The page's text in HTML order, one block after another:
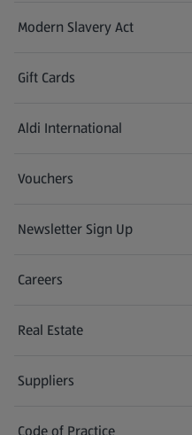
Modern Slavery Act
(opens in a new tab)
Gift Cards
Aldi International
(opens in a new tab)
Vouchers
Newsletter Sign Up
(opens in a new tab)
Careers
(opens in a new tab)
Real Estate
Suppliers